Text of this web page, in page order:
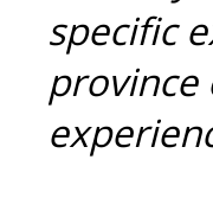
specific
province